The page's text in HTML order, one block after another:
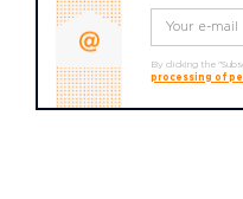
By clicking the
processing of